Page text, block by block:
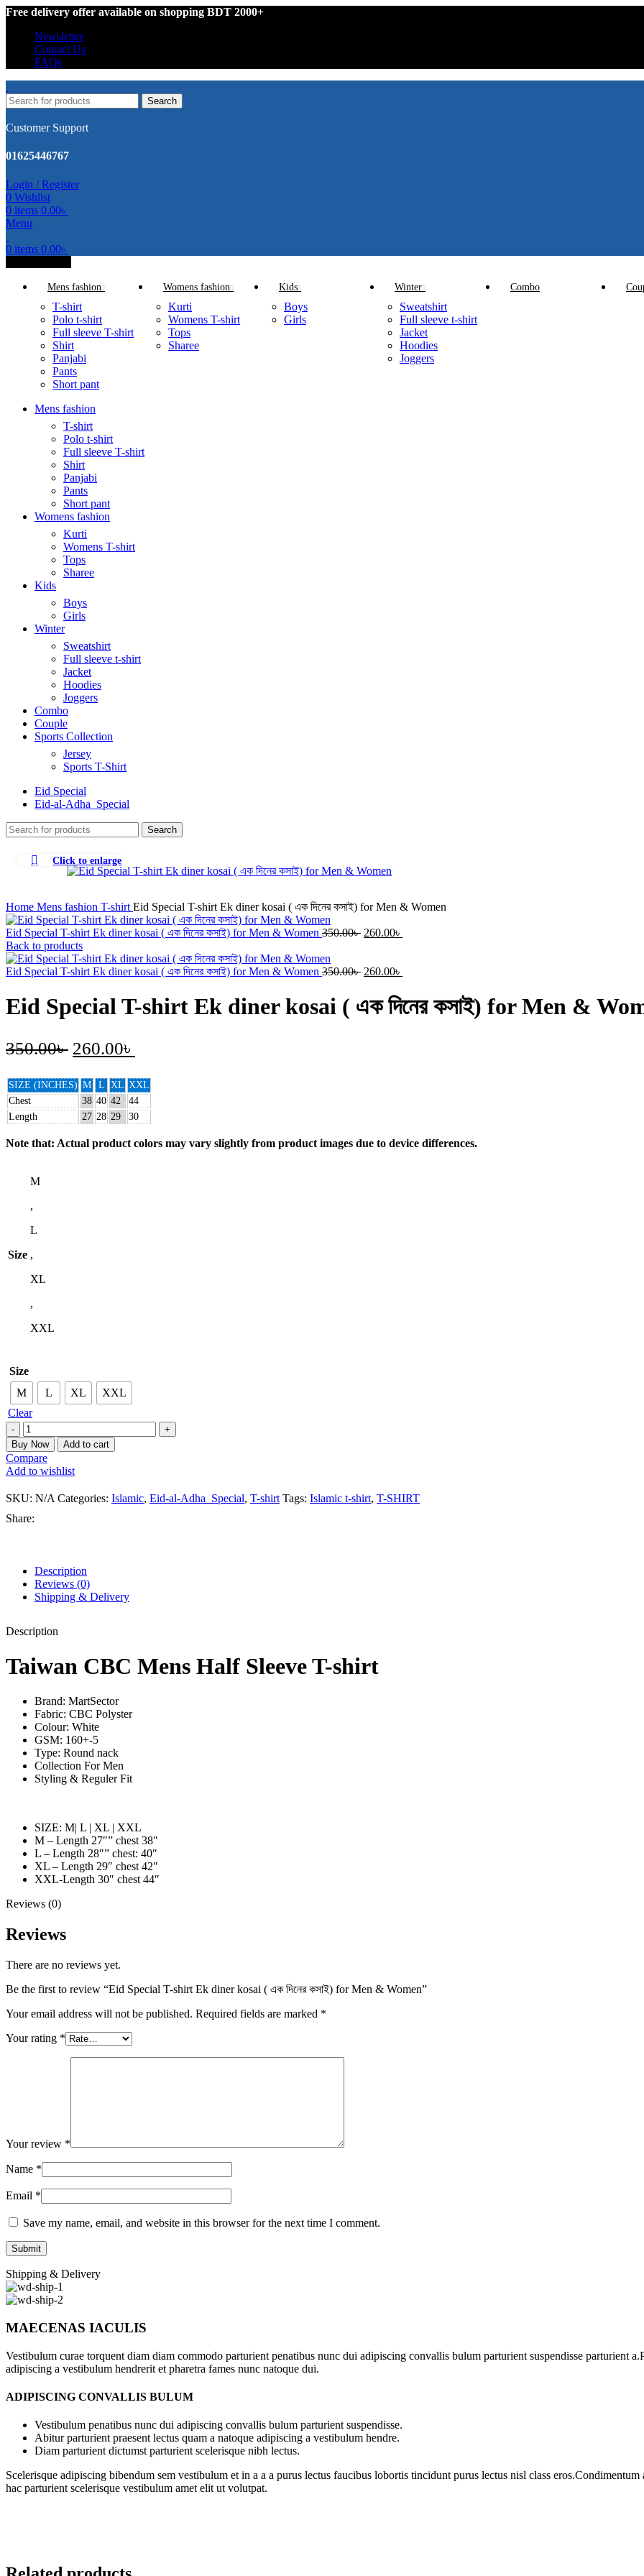
Free delivery offer available on shopping BDT 2000+
Newsletter
Contact Us
FAQs
Search
Customer Support
01625446767
Login / Register
0 Wishlist
0 items 0.00৳
Menu
0 items 0.00৳
Mens fashion
T-shirt
Polo t-shirt
Full sleeve T-shirt
Shirt
Panjabi
Pants
Short pant
Womens fashion
Kurti
Womens T-shirt
Tops
Sharee
Kids
Boys
Girls
Winter
Sweatshirt
Full sleeve t-shirt
Jacket
Hoodies
Joggers
Combo
Mens fashion
T-shirt
Polo t-shirt
Full sleeve T-shirt
Shirt
Panjabi
Pants
Short pant
Womens fashion
Kurti
Womens T-shirt
Tops
Sharee
Kids
Boys
Girls
Winter
Sweatshirt
Full sleeve t-shirt
Jacket
Hoodies
Joggers
Combo
Couple
Sports Collection
Jersey
Sports T-Shirt
Eid Special
Eid-al-Adha_Special
Search
-26%
Click to enlarge
Home Mens fashion T-shirt Eid Special T-shirt Ek diner kosai ( এক দিনের কসাই) for Men & Women
Eid Special T-shirt Ek diner kosai ( এক দিনের কসাই) for Men & Women 350.00৳ 260.00৳
Back to products
Eid Special T-shirt Ek diner kosai ( এক দিনের কসাই) for Men & Women 350.00৳ 260.00৳
Eid Special T-shirt Ek diner kosai ( এক দিনের কসাই) for Men &
350.00৳ 260.00৳
SIZE (INCHES) M L XL XXL
Chest
38 40 42
44
Length
27 28 29 30
Note that: Actual product colors may vary slightly from product images due to device differences.
Size
M
,
L
,
XL
,
XXL
Size
M
L XL
XXL
Clear
Buy Now Add to cart
Compare
Add to wishlist
SKU: N/A Categories: Islamic, Eid-al-Adha_Special, T-shirt Tags: Islamic t-shirt, T-SHIRT
Share:
Description
Reviews (0)
Shipping & Delivery
Description
Taiwan CBC Mens Half Sleeve T-shirt
Brand: MartSector
Fabric: CBC Polyster
Colour: White
GSM: 160+-5
Type: Round nack
Collection For Men
Styling & Reguler Fit
SIZE: M| L | XL | XXL
M – Length 27″” chest 38″
L – Length 28″” chest: 40″
XL – Length 29″ chest 42″
XXL-Length 30″ chest 44″
Reviews (0)
Reviews
There are no reviews yet.
Be the first to review “Eid Special T-shirt Ek diner kosai ( এক দিনের কসাই) for Men & Women”
Your email address will not be published. Required fields are marked *
Your rating *
Your review *
Name *
Email *
Save my name, email, and website in this browser for the next time I comment.
Shipping & Delivery
MAECENAS IACULIS
Vestibulum curae torquent diam diam commodo parturient penatibus nunc dui adipiscing convallis bulum parturient suspendisse parturient
adipiscing a vestibulum hendrerit et pharetra fames nunc natoque dui.
ADIPISCING CONVALLIS BULUM
Vestibulum penatibus nunc dui adipiscing convallis bulum parturient suspendisse.
Abitur parturient praesent lectus quam a natoque adipiscing a vestibulum hendre.
Diam parturient dictumst parturient scelerisque nibh lectus.
Scelerisque adipiscing bibendum sem vestibulum et in a a a purus lectus faucibus lobortis tincidunt purus lectus nisl class
hac parturient scelerisque vestibulum amet elit ut volutpat.